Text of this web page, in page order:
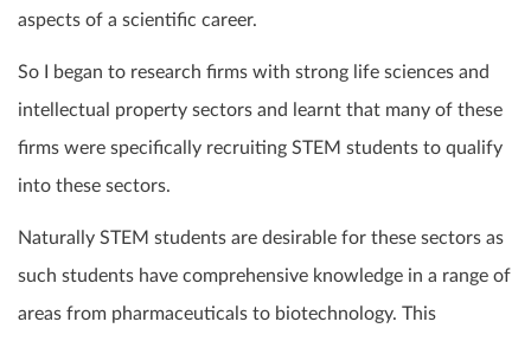
aspects of a scientific career.
So I began to research firms with strong life sciences and
intellectual property sectors and learnt that many of these
firms were specifically recruiting STEM students to qualify
into these sectors.
Naturally STEM students are desirable for these sectors as
such students have comprehensive knowledge in a range of
areas from pharmaceuticals to biotechnology. This